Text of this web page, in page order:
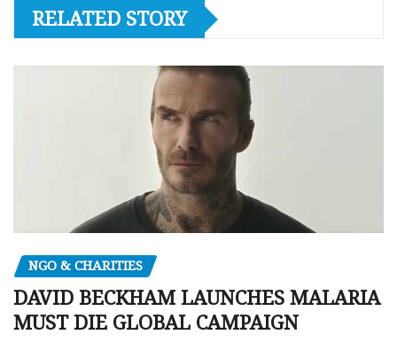
RELATED STORY
NGO & CHARITIES
DAVID BECKHAM LAUNCHES MALARIA
MUST DIE GLOBAL CAMPAIGN